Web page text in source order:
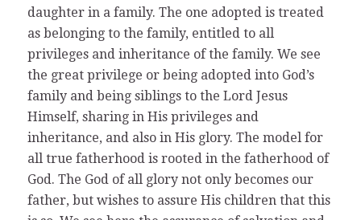
daughter in a family. The one adopted is treated
as belonging to the family, entitled to all
privileges and inheritance of the family. We see
the great privilege or being adopted into God’s
family and being siblings to the Lord Jesus
Himself, sharing in His privileges and
inheritance, and also in His glory. The model for
all true fatherhood is rooted in the fatherhood of
God. The God of all glory not only becomes our
father, but wishes to assure His children that this